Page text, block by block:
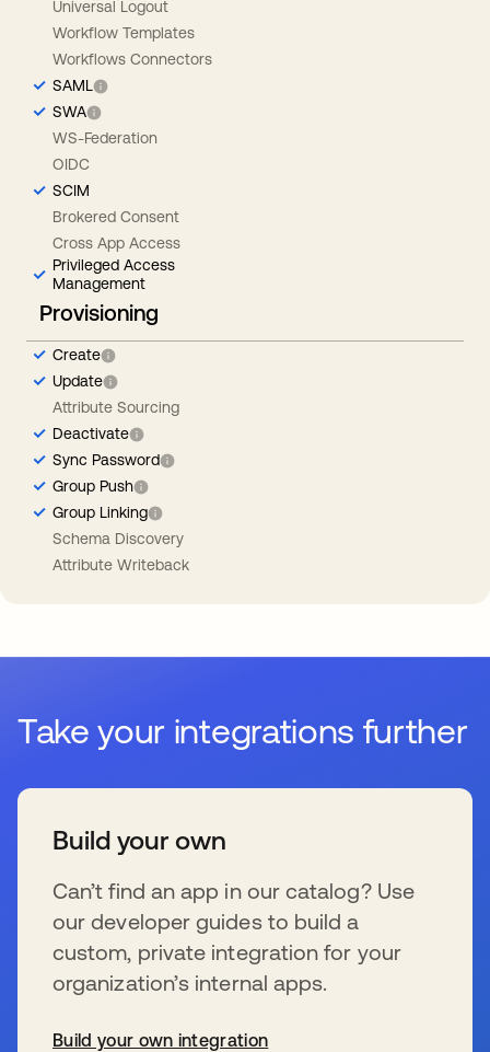
Universal Logout
Workflow Templates
Workflows Connectors
SAML
SWA
WS-Federation
OIDC
SCIM
Brokered Consent
Cross App Access
Privileged Access
Management
Provisioning
Create
Update
Attribute Sourcing
Deactivate
Sync Password
Group Push
Group Linking
Schema Discovery
Attribute Writeback
Take your integrations further
Build your own
Can’t find an app in our catalog? Use
our developer guides to build a
custom, private integration for your
organization’s internal apps.
Build your own integration